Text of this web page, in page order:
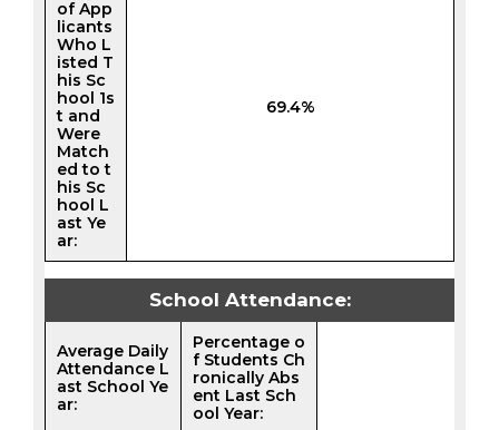
of App
licants
Who L
isted T
his Sc
hool 1s
t and
Were
Match
ed to t
his Sc
hool L
ast Ye
ar:
69.4%
School Attendance:
Average Daily
Attendance L
ast School Ye
ar:
Percentage o
f Students Ch
ronically Abs
ent Last Sch
ool Year: